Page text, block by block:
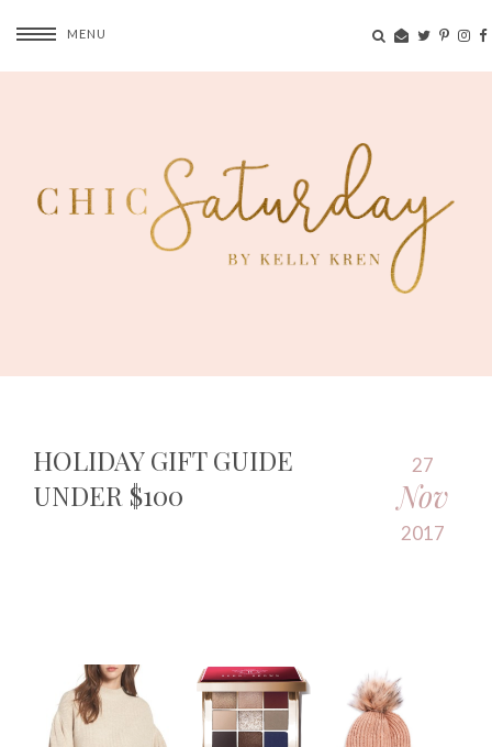
MENU
HOLIDAY GIFT GUIDE
UNDER $100
27
Nov
2017